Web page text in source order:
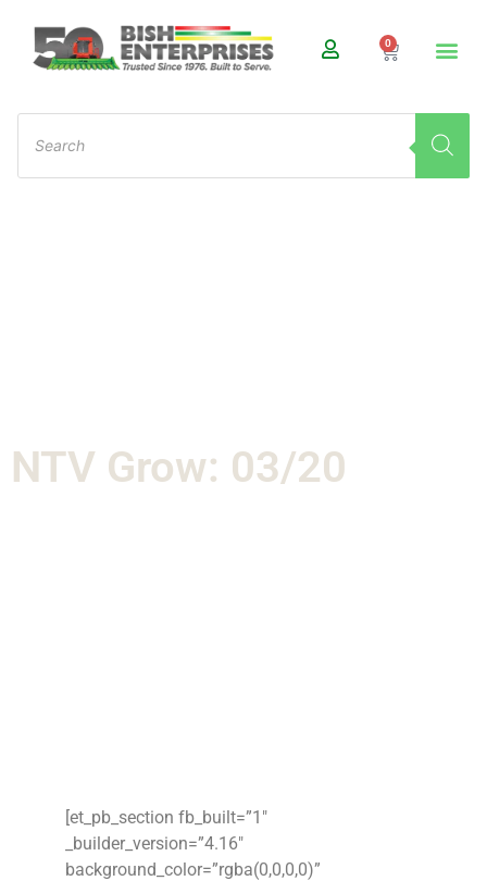
0
NTV Grow: 03/20
[et_pb_section fb_built=”1″
_builder_version=”4.16″
background_color=”rgba(0,0,0,0)”